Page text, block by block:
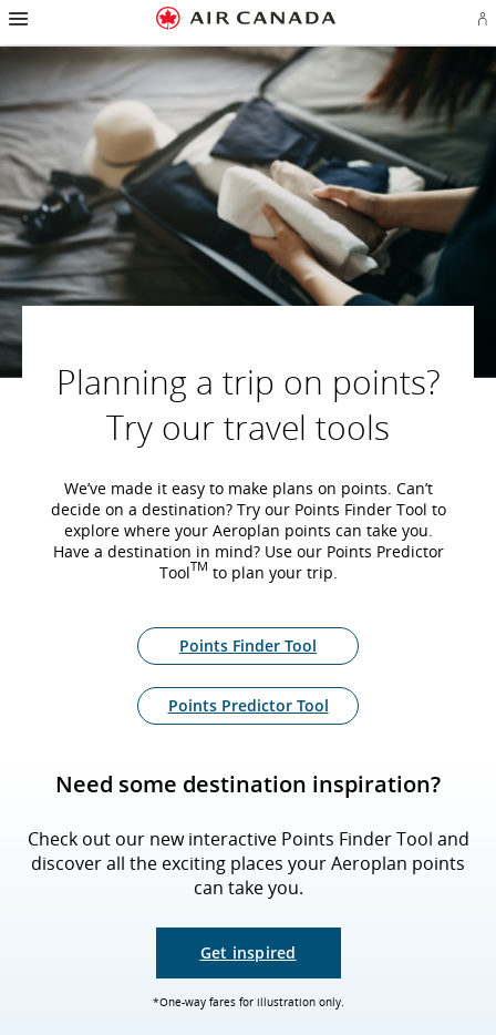
Skip
homepage
Skip
main
navigation
Skip
content
Skip
search
field
Skip
footer
links
Skip
site
map
Skip
contact
in
or
an
Planning a trip on points?
Try our travel tools
We’ve made it easy to make plans on points. Can’t
decide on a destination? Try our Points Finder Tool to
explore where your Aeroplan points can take you.
Have a destination in mind? Use our Points Predictor
ToolTM to plan your trip.
Points Finder Tool
Points Predictor Tool
Need some destination inspiration?
Check out our new interactive Points Finder Tool and
discover all the exciting places your Aeroplan points
can take you.
Get inspired
*One-way fares for illustration only.